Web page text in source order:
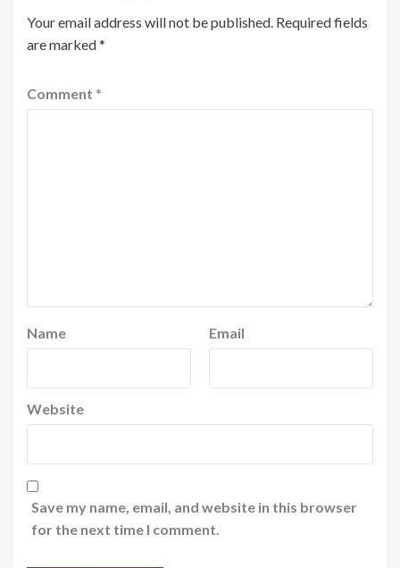
Your email address will not be published. Required fields
are marked*
Comment *
Name Email
Website
Save my name, email, and website in this browser
for the next time I comment.